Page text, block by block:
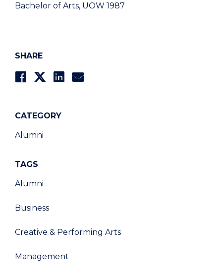
SHARE
CATEGORY
Alumni
TAGS
Alumni
Business
Creative & Performing Arts
Management
Bachelor of Arts, UOW 1987